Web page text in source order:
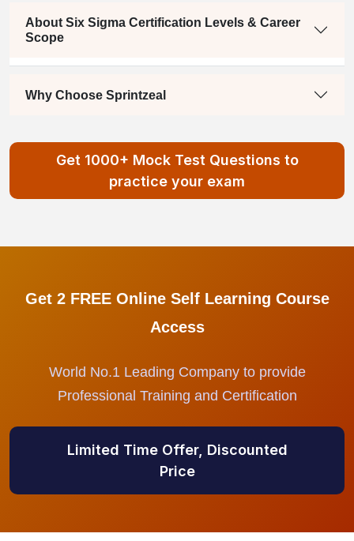
About Six Sigma Certification Levels & Career
Scope
Why Choose Sprintzeal
Get 1000+ Mock Test Questions to
practice your exam
Get 2 FREE Online Self Learning Course
Access
World No.1 Leading Company to provide
Professional Training and Certification
Limited Time Offer, Discounted
Price